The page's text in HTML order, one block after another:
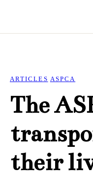
ARTICLES ASPCA
The
their